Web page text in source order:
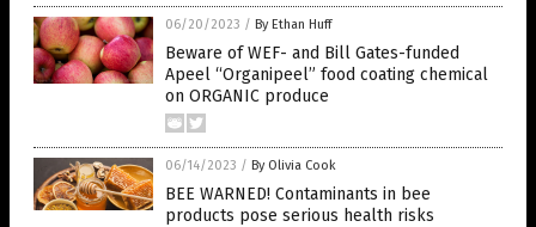
06/20/2023 / By Ethan Huff
Beware of WEF- and Bill Gates-funded
Apeel “Organipeel” food coating chemical
on ORGANIC produce
06/14/2023 / By Olivia Cook
BEE WARNED! Contaminants in bee
products pose serious health risks